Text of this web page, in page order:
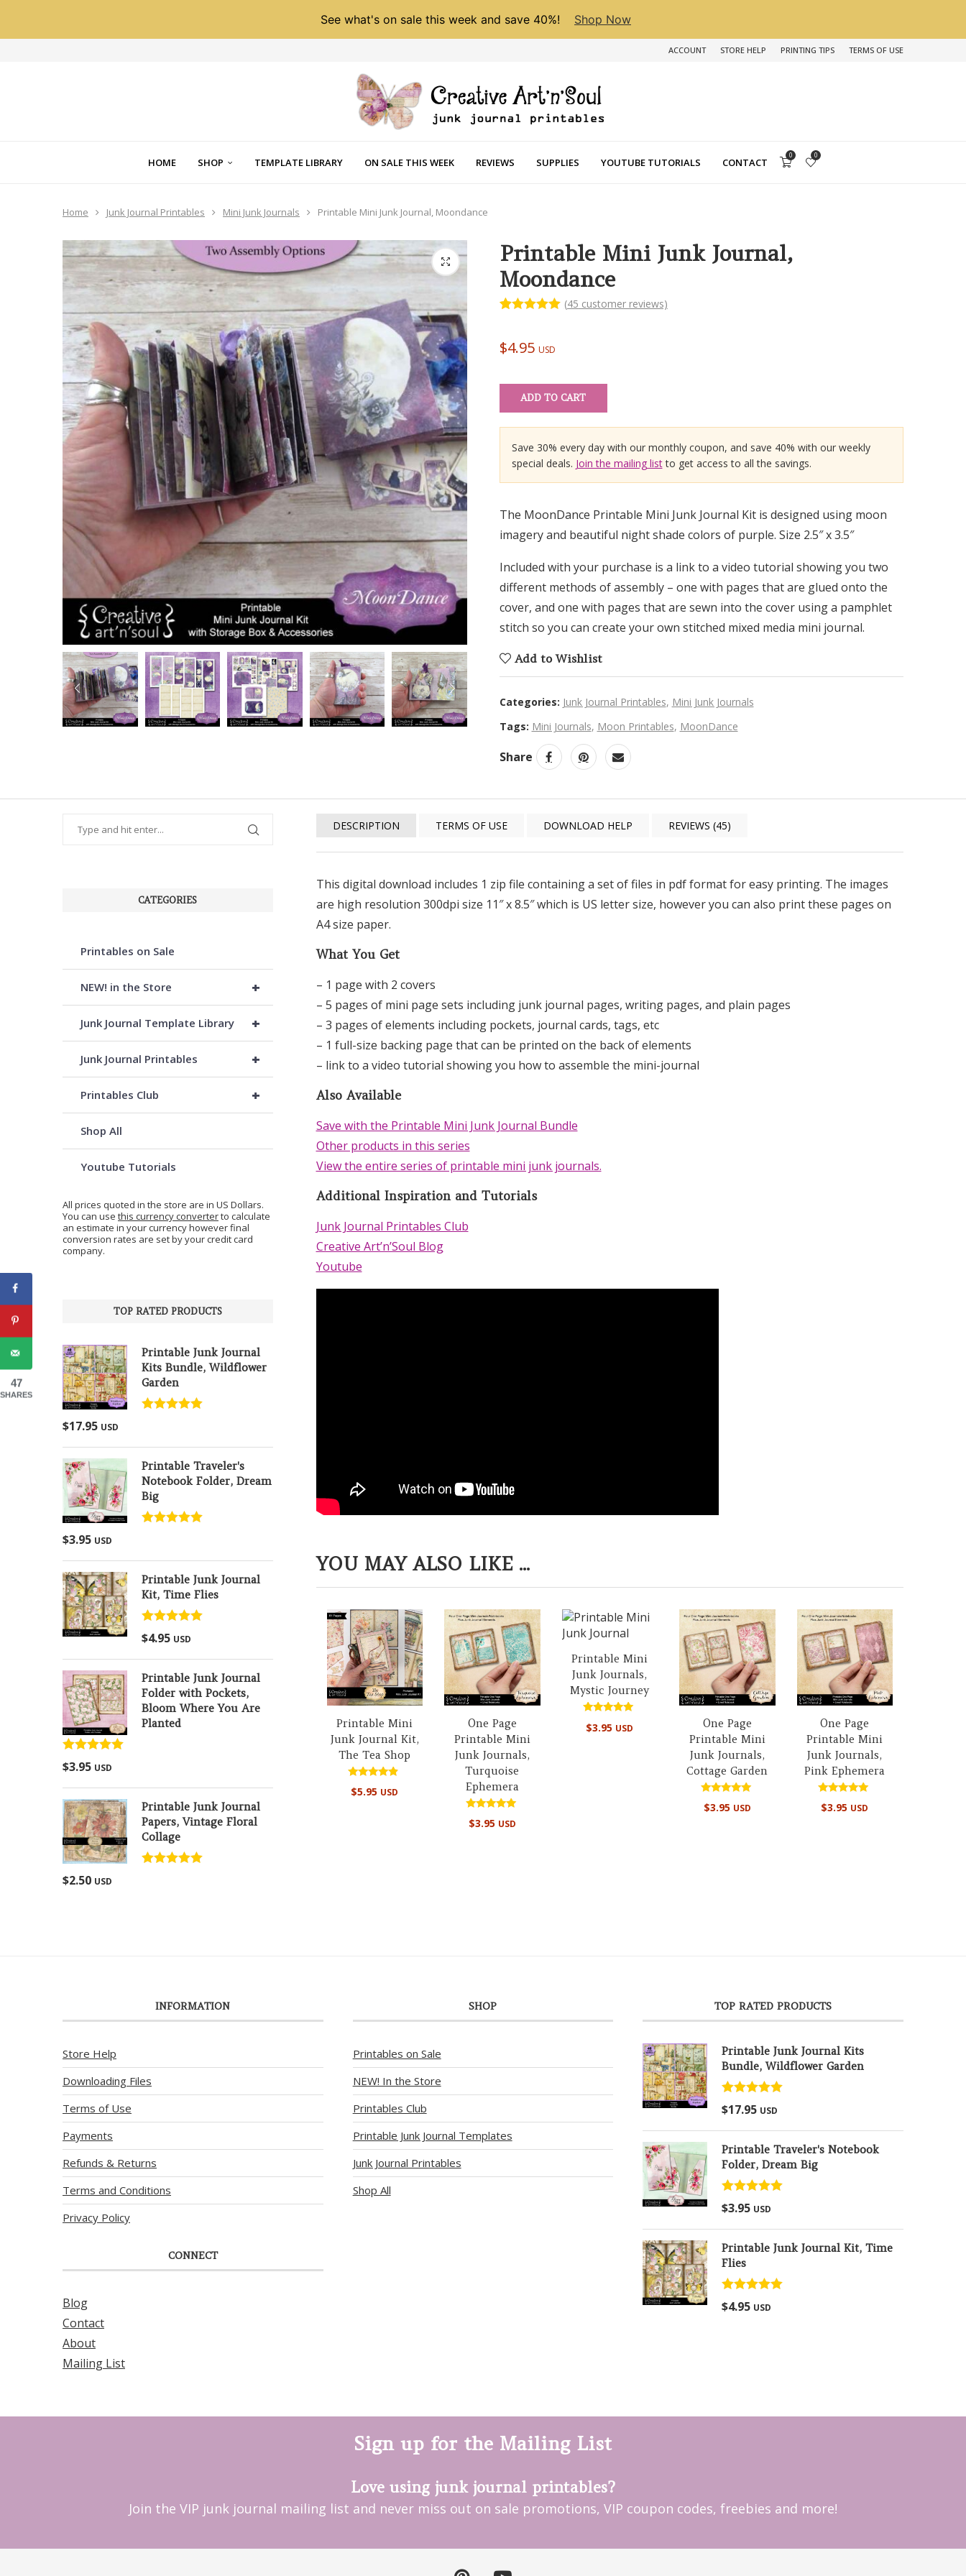
See what's on sale this week and save 40%! Shop Now
ACCOUNT STORE HELP PRINTING TIPS TERMS OF USE
HOME SHOP TEMPLATE LIBRARY ON SALE THIS WEEK REVIEWS SUPPLIES YOUTUBE TUTORIALS CONTACT
0 0
Home Junk Journal Printables Mini Junk Journals Printable Mini Junk Journal, Moondance
PREVIOUS NEXT
Printable Mini Junk Journal,
Moondance
based on
customer
(45 customer reviews)
$4.95 USD
ADD TO CART
Save 30% every day with our monthly coupon, and save 40% with our weekly
special deals. Join the mailing listto get access to all the savings.
The MoonDance Printable Mini Junk Journal Kit is designed using moon
imagery and beautiful night shade colors of purple. Size 2.5″ x 3.5″
Included with your purchase is a link to a video tutorial showing you two
different methods of assembly – one with pages that are glued onto the
cover, and one with pages that are sewn into the cover using a pamphlet
stitch so you can create your own stitched mixed media mini journal.
Add to Wishlist
Categories: Junk Journal Printables, Mini Junk Journals
Tags: Mini Journals, Moon Printables, MoonDance
Share
DESCRIPTION TERMS OF USE DOWNLOAD HELP REVIEWS (45)
This digital download includes 1 zip file containing a set of files in pdf format for easy printing. The images
are high resolution 300dpi size 11″ x 8.5″ which is US letter size, however you can also print these pages on
A4 size paper.
What You Get
– 1 page with 2 covers
– 5 pages of mini page sets including junk journal pages, writing pages, and plain pages
– 3 pages of elements including pockets, journal cards, tags, etc
– 1 full-size backing page that can be printed on the back of elements
– link to a video tutorial showing you how to assemble the mini-journal
Also Available
Save with the Printable Mini Junk Journal Bundle
Other products in this series
View the entire series of printable mini junk journals.
Additional Inspiration and Tutorials
Junk Journal Printables Club
Creative Art’n’Soul Blog
Youtube
YOU MAY ALSO LIKE ...
Printable Mini
Junk Journal Kit,
The Tea Shop
4.67
$5.95 USD
One Page
Printable Mini
Junk Journals,
Turquoise
Ephemera
5.00
$3.95 USD
Printable Mini
Junk Journals,
Mystic Journey
5.00
$3.95 USD
One Page
Printable Mini
Junk Journals,
Cottage Garden
5.00
$3.95 USD
One Page
Printable Mini
Junk Journals,
Pink Ephemera
5.00
$3.95 USD
CATEGORIES
Printables on Sale
+
NEW! in the Store
+
Junk Journal Template Library
+
Junk Journal Printables
+
Printables Club
Shop All
Youtube Tutorials
All prices quoted in the store are in US Dollars.
You can use this currency converterto calculate
an estimate in your currency however final
conversion rates are set by your credit card
company.
TOP RATED PRODUCTS
Printable Junk Journal
Kits Bundle, Wildflower
Garden
$17.95 USD
Printable Traveler's
Notebook Folder, Dream
Big
$3.95 USD
Printable Junk Journal
Kit, Time Flies
Rated
out of 5
$4.95 USD
Printable Junk Journal
Folder with Pockets,
Bloom Where You Are
Planted
Rated
out of 5
$3.95 USD
Printable Junk Journal
Papers, Vintage Floral
Collage
$2.50 USD
INFORMATION
Store Help
Downloading Files
Terms of Use
Payments
Refunds & Returns
Terms and Conditions
Privacy Policy
CONNECT
Blog
Contact
About
Mailing List
SHOP
Printables on Sale
NEW! In the Store
Printables Club
Printable Junk Journal Templates
Junk Journal Printables
Shop All
TOP RATED PRODUCTS
Printable Junk Journal Kits
Bundle, Wildflower Garden
Rated5.00
out of 5
$17.95 USD
Printable Traveler's Notebook
Folder, Dream Big
Rated
out of 5
$3.95 USD
Printable Junk Journal Kit, Time
Flies
Rated
out of 5
$4.95 USD
Sign up for the Mailing List
Love using junk journal printables?
Join the VIP junk journal mailing list and never miss out on sale promotions, VIP coupon codes, freebies and more!
47
SHARES